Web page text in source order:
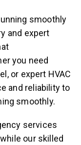
smoothly
and expert
you need
or expert HVAC
and reliability to
smoothly.
services
our skilled